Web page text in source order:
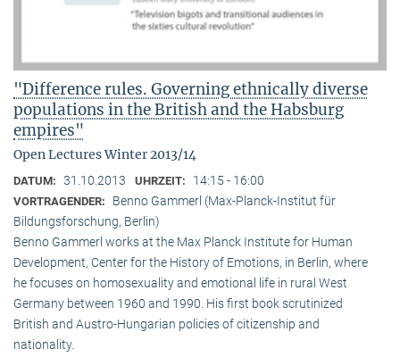
"Difference rules. Governing ethnically diverse
populations in the British and the Habsburg
empires"
Open Lectures Winter 2013/14
DATUM: 31.10.2013 UHRZEIT: 14:15 - 16:00
VORTRAGENDER:
Benno Gammerl (Max-Planck-Institut für
Bildungsforschung, Berlin)
Benno Gammerl works at the Max Planck Institute for Human
Development, Center for the History of Emotions, in Berlin, where
he focuses on homosexuality and emotional life in rural West
Germany between 1960 and 1990. His first book scrutinized
British and Austro-Hungarian policies of citizenship and
nationality.